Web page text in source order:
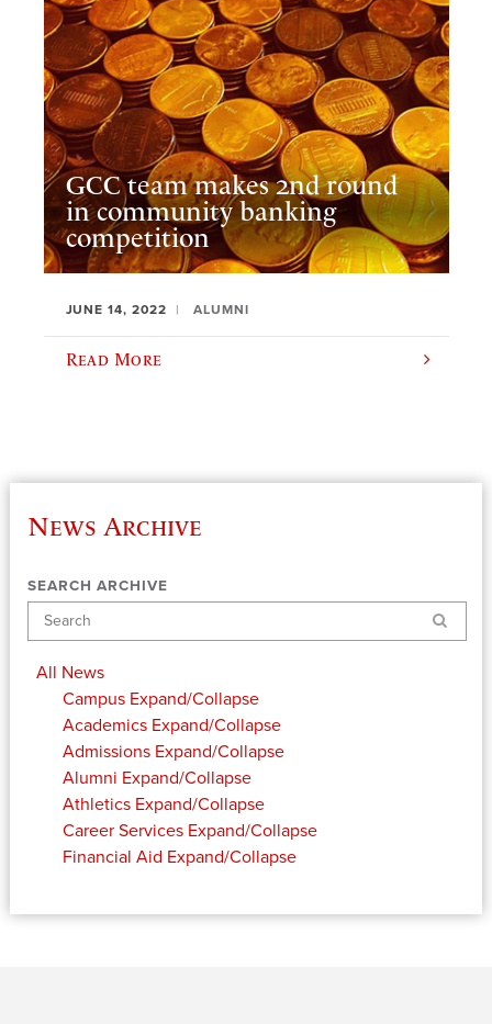
GCC team makes 2nd round
in community banking
competition
JUNE 14, 2022 ALUMNI
Read More
News Archive
SEARCH ARCHIVE
Search
All News
Campus Expand/Collapse
Academics Expand/Collapse
Admissions Expand/Collapse
Alumni Expand/Collapse
Athletics Expand/Collapse
Career Services Expand/Collapse
Financial Aid Expand/Collapse